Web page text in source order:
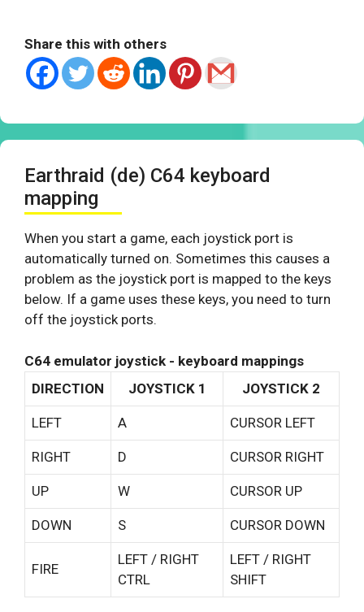
Share this with others
Earthraid (de) C64 keyboard
mapping
When you start a game, each joystick port is
automatically turned on. Sometimes this causes a
problem as the joystick port is mapped to the keys
below. If a game uses these keys, you need to turn
off the joystick ports.
C64 emulator joystick - keyboard mappings
DIRECTION
JOYSTICK 1 JOYSTICK 2
LEFT A CURSOR LEFT
RIGHT D CURSOR RIGHT
UP W CURSOR UP
DOWN S CURSOR DOWN
FIRE
LEFT / RIGHT
CTRL
LEFT / RIGHT
SHIFT